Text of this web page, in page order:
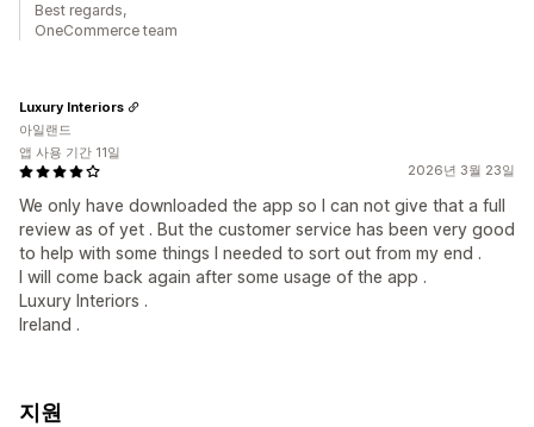
Best regards,
OneCommerce team
2026년 3월 23일
We only have downloaded the app so I can not give that a full
review as of yet . But the customer service has been very good
to help with some things I needed to sort out from my end .
I will come back again after some usage of the app .
Luxury Interiors .
Ireland .
Luxury Interiors
아일랜드
앱 사용 기간 11일
지원